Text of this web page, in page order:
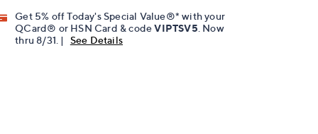
Get 5% off Today's Special Value®* with your
QCard® or HSN Card & codeVIPTSV5 . Now
thru 8/31. |
See Details